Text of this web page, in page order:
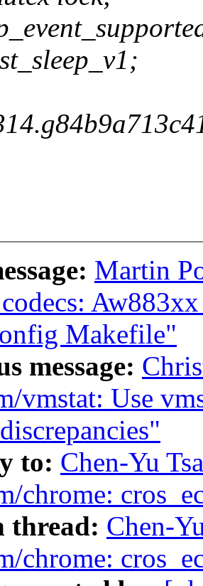
Martin
Makefile"
message:
vmstat: Use
to: Chen-Yu
chrome:
thread: Chen-
chrome: